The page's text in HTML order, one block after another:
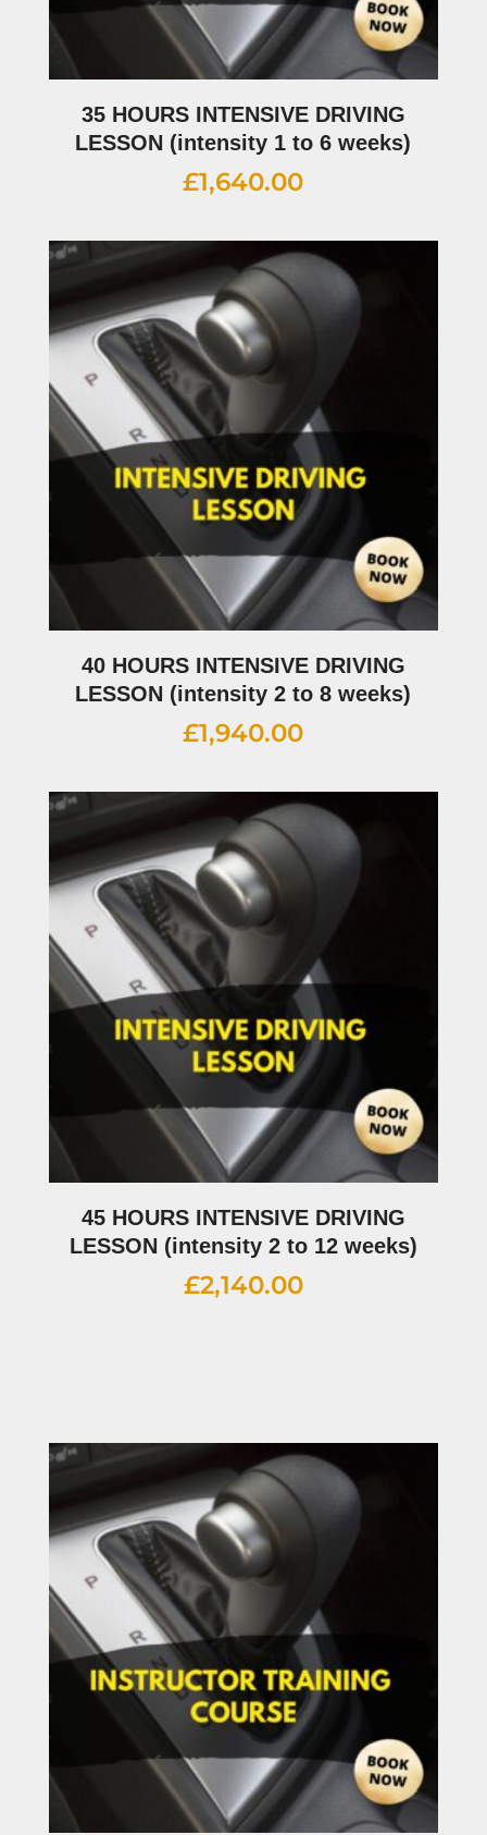
35 HOURS INTENSIVE DRIVING
LESSON (intensity 1 to 6 weeks)
£1,640.00
40 HOURS INTENSIVE DRIVING
LESSON (intensity 2 to 8 weeks)
£1,940.00
45 HOURS INTENSIVE DRIVING
LESSON (intensity 2 to 12 weeks)
£2,140.00